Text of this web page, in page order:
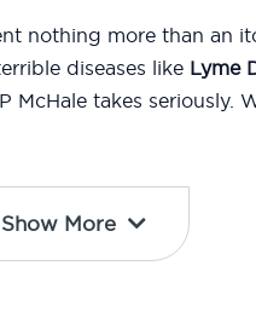
nothing more than an
diseases like Lyme
takes seriously.
Show More